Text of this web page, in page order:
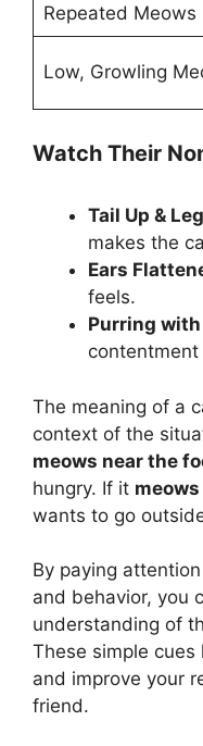
Repeated Meows
Low, Growling
Watch Their
Tail Up &
makes the
Ears
feels.
Purring
The meaning of a
context of the
meows near the
hungry. If it
wants to go
By paying
and behavior, you
understanding of
These simple
and improve your
friend.